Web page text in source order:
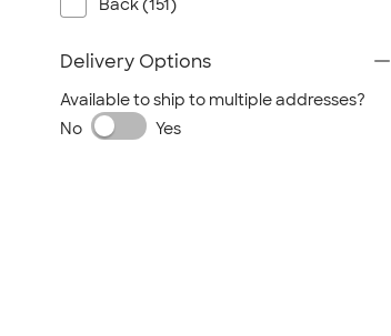
Back (151)
Delivery Options
Available to ship to multiple addresses?
No
Yes